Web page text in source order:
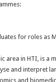
for roles as
area in HTI, is
and interpret
and